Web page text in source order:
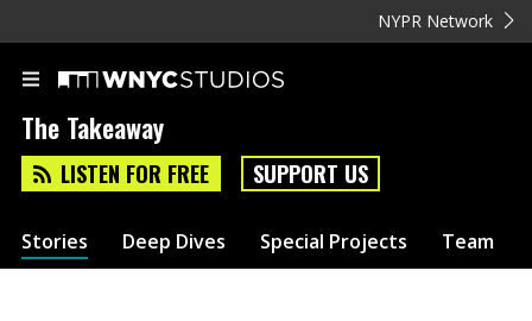
NYPR Network
The Takeaway
LISTEN FOR FREE SUPPORT US
Stories Deep Dives Special Projects Team